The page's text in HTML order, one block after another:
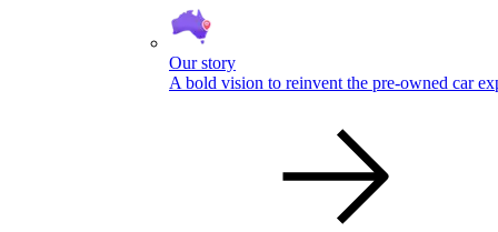
Our story
A bold vision to reinvent the pre-owned car